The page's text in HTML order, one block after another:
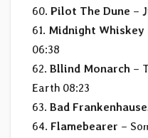
60. Pilot The Dune –
61. Midnight Whiskey
06:38
62. Bllind Monarch –
Earth 08:23
63. Bad
64. Flamebearer –